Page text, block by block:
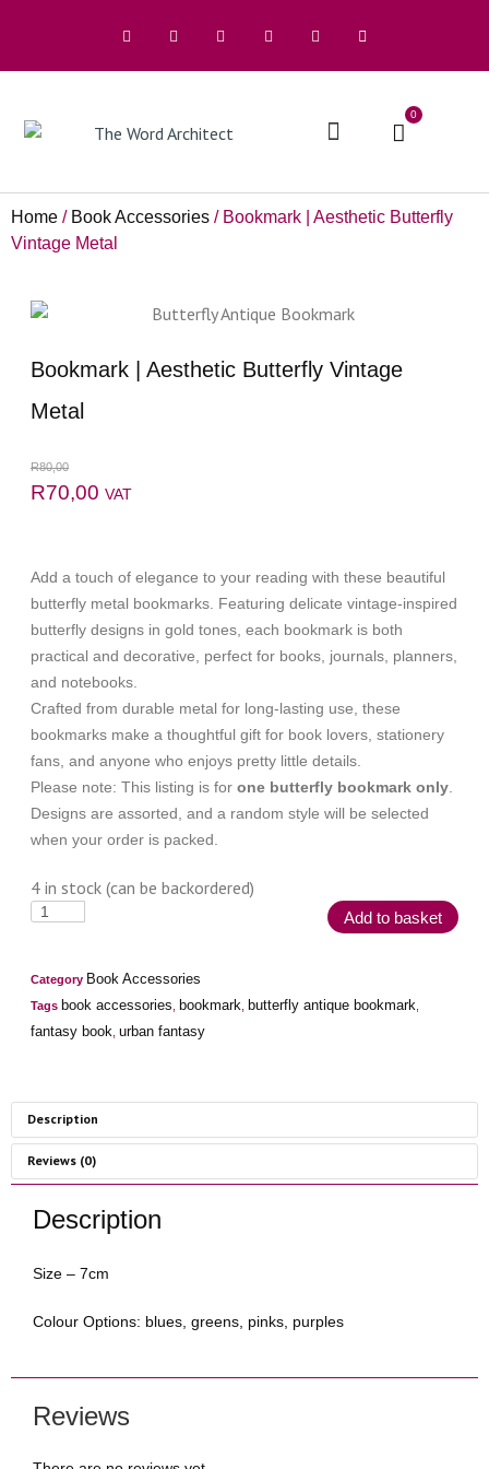
0
Home / Book Accessories / Bookmark | Aesthetic Butterfly
Vintage Metal
Bookmark | Aesthetic Butterfly Vintage
Metal
R80,00
R70,00 VAT
Add a touch of elegance to your reading with these beautiful
butterfly metal bookmarks. Featuring delicate vintage-inspired
butterfly designs in gold tones, each bookmark is both
practical and decorative, perfect for books, journals, planners,
and notebooks.
Crafted from durable metal for long-lasting use, these
bookmarks make a thoughtful gift for book lovers, stationery
fans, and anyone who enjoys pretty little details.
Please note: This listing is for one butterfly bookmark only.
Designs are assorted, and a random style will be selected
when your order is packed.
4 in stock (can be backordered)
Add to basket
Category Book Accessories
Tags book accessories bookmark butterfly antique bookmark
fantasy book urban fantasy
Description
Reviews (0)
Description
Size – 7cm
Colour Options: blues, greens, pinks, purples
Reviews